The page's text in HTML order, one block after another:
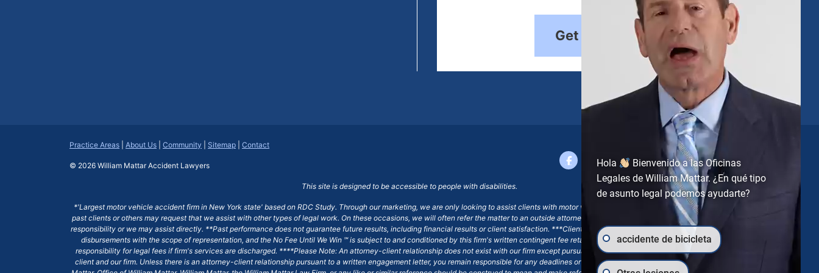
Get Started
Practice Areas About Us Community Sitemap Contact
© 2026 William Mattar Accident Lawyers
This site is designed to be accessible to people with disabilities.
*'Largest motor vehicle accident firm in New York state' based on RDC Study. Through our marketing, we are only looking to assist clients with motor vehicle accident claims; yet, on some occasions,
past clients or others may request that we assist with other types of legal work. On these occasions, we will often refer the matter to an outside attorney or law firm, where we may or may not take joint
responsibility or we may assist directly. **Past performance does not guarantee future results, including financial results or client satisfaction. ***Client may remain responsible for costs, expenses, and
disbursements with the scope of representation, and the No Fee Until We Win ℠ is subject to and conditioned by this firm's written contingent fee retainer agreement, which may include continued
responsibility for legal fees if firm's services are discharged. ****Please Note: An attorney-client relationship does not exist with our firm except pursuant to a written engagement letter signed by the
client and our firm. Unless there is an attorney-client relationship pursuant to a written engagement letter, you remain responsible for any deadlines or other legal obligations. Any reference to William
Hola
Bienvenido a las Oficinas
Legales de William Mattar. ¿En qué tipo
de asunto legal podemos ayudarte?
accidente de bicicleta